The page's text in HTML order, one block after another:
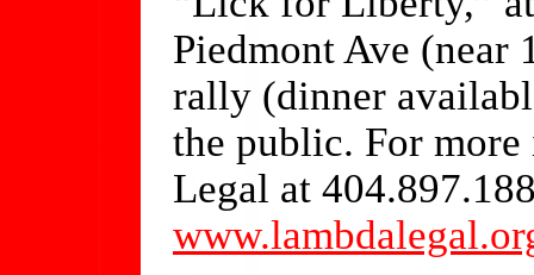
Piedmont Ave (near
rally (dinner
the public. For
Legal at